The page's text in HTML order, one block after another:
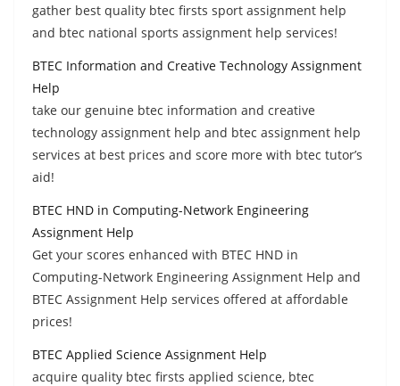
gather best quality btec firsts sport assignment help
and btec national sports assignment help services!
BTEC Information and Creative Technology Assignment
Help
take our genuine btec information and creative
technology assignment help and btec assignment help
services at best prices and score more with btec tutor’s
aid!
BTEC HND in Computing-Network Engineering
Assignment Help
Get your scores enhanced with BTEC HND in
Computing-Network Engineering Assignment Help and
BTEC Assignment Help services offered at affordable
prices!
BTEC Applied Science Assignment Help
acquire quality btec firsts applied science, btec